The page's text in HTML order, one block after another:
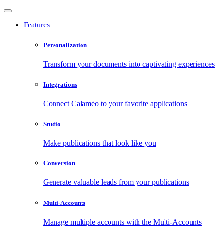
Features
Personalization
Transform your documents into captivating experiences
Integrations
Connect Calaméo to your favorite applications
Studio
Make publications that look like you
Conversion
Generate valuable leads from your publications
Multi-Accounts
Manage multiple accounts with the Multi-Accounts